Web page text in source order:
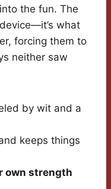
the fun. The
what
forcing them to
neither saw
by wit and a
keeps things
own strength